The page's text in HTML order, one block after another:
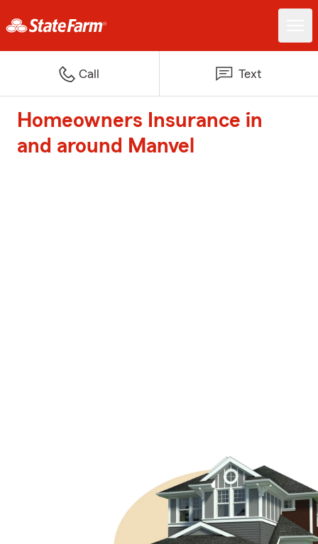
Call Text
Homeowners Insurance in
and around Manvel